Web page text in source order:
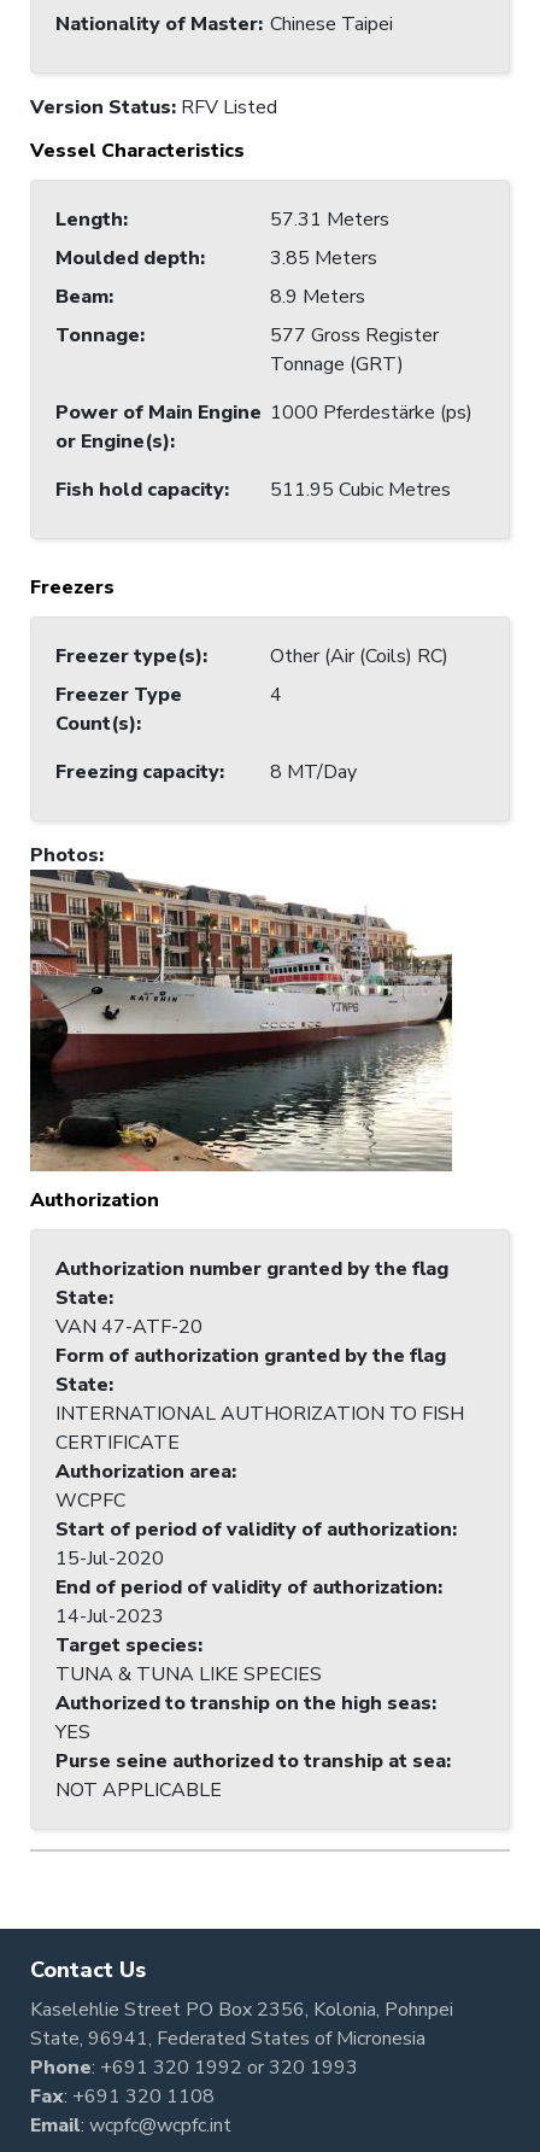
Nationality of Master: Chinese Taipei
Version Status: RFV Listed
Vessel Characteristics
Length:
57.31 Meters
Moulded depth:
3.85 Meters
Beam:
8.9 Meters
Tonnage:
577 Gross Register
Tonnage (GRT)
Power of Main Engine
or Engine(s):
1000 Pferdestärke (ps)
Fish hold capacity: 511.95 Cubic Metres
Freezers
Freezer type(s):
Other (Air (Coils) RC)
Freezer Type
Count(s):
4
Freezing capacity: 8 MT/Day
Photos:
Authorization
Authorization number granted by the flag
State:
VAN 47-ATF-20
Form of authorization granted by the flag
State:
INTERNATIONAL AUTHORIZATION TO FISH
CERTIFICATE
Authorization area:
WCPFC
Start of period of validity of authorization:
15-Jul-2020
End of period of validity of authorization:
14-Jul-2023
Target species:
TUNA & TUNA LIKE SPECIES
Authorized to tranship on the high seas:
YES
Purse seine authorized to tranship at sea:
NOT APPLICABLE
Contact Us
Kaselehlie Street PO Box 2356, Kolonia, Pohnpei
State, 96941, Federated States of Micronesia
Phone: +691 320 1992 or320 1993
Fax: +691 320 1108
Email: wcpfc@wcpfc.int